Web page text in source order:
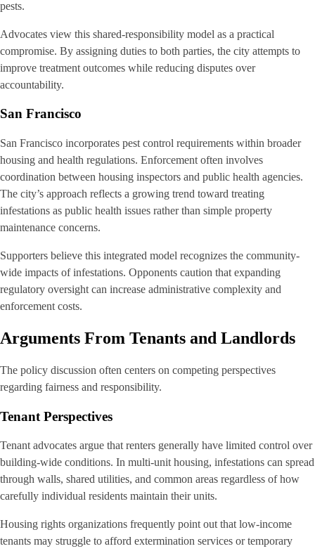
pests.
Advocates view this shared-responsibility model as a practical
compromise. By assigning duties to both parties, the city attempts to
improve treatment outcomes while reducing disputes over
accountability.
San Francisco
San Francisco incorporates pest control requirements within broader
housing and health regulations. Enforcement often involves
coordination between housing inspectors and public health agencies.
The city’s approach reflects a growing trend toward treating
infestations as public health issues rather than simple property
maintenance concerns.
Supporters believe this integrated model recognizes the community-
wide impacts of infestations. Opponents caution that expanding
regulatory oversight can increase administrative complexity and
enforcement costs.
Arguments From Tenants and Landlords
The policy discussion often centers on competing perspectives
regarding fairness and responsibility.
Tenant Perspectives
Tenant advocates argue that renters generally have limited control over
building-wide conditions. In multi-unit housing, infestations can spread
through walls, shared utilities, and common areas regardless of how
carefully individual residents maintain their units.
Housing rights organizations frequently point out that low-income
tenants may struggle to afford extermination services or temporary